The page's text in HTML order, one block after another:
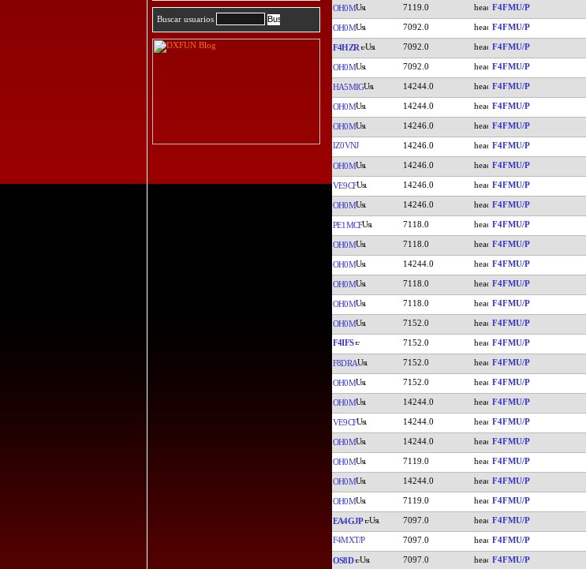
Buscar usuarios
OH0M 7119.0 F4FMU/P
OH0M 7092.0 F4FMU/P
F4HZR 7092.0 F4FMU/P
OH0M 7092.0 F4FMU/P
HA5MIG 14244.0 F4FMU/P
OH0M 14244.0 F4FMU/P
OH0M 14246.0 F4FMU/P
IZ0VNJ 14246.0 F4FMU/P
OH0M 14246.0 F4FMU/P
VE9CF 14246.0 F4FMU/P
OH0M 14246.0 F4FMU/P
PE1MCF 7118.0 F4FMU/P
OH0M 7118.0 F4FMU/P
OH0M 14244.0 F4FMU/P
OH0M 7118.0 F4FMU/P
OH0M 7118.0 F4FMU/P
OH0M 7152.0 F4FMU/P
F4IFS 7152.0 F4FMU/P
F8DRA 7152.0 F4FMU/P
OH0M 7152.0 F4FMU/P
OH0M 14244.0 F4FMU/P
VE9CF 14244.0 F4FMU/P
OH0M 14244.0 F4FMU/P
OH0M 7119.0 F4FMU/P
OH0M 14244.0 F4FMU/P
OH0M 7119.0 F4FMU/P
EA4GJP 7097.0 F4FMU/P
F4MXT/P 7097.0 F4FMU/P
OS8D 7097.0 F4FMU/P